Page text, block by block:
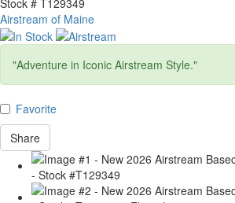
Airstream of Maine
"Adventure in Iconic Airstream Style."
Favorite
Share